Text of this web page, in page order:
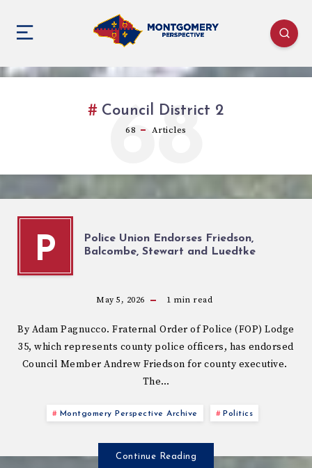
Council District 2
68 Articles
68
P
Police Union Endorses Friedson,
Balcombe, Stewart and Luedtke
May 5, 2026 1 min read
By Adam Pagnucco. Fraternal Order of Police (FOP) Lodge
35, which represents county police officers, has endorsed
Council Member Andrew Friedson for county executive.
The…
Montgomery Perspective Archive Politics
Continue Reading